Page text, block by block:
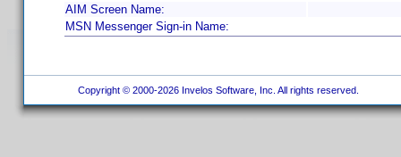
AIM Screen Name:
MSN Messenger Sign-in Name:
Copyright © 2000-2026 Invelos Software, Inc. All rights reserved.